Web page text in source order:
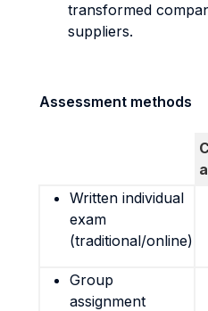
transformed
suppliers.
Assessment methods
Written individual
exam
(traditional/online)
Group
assignment